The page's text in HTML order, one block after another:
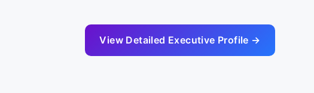
View Detailed Executive Profile →